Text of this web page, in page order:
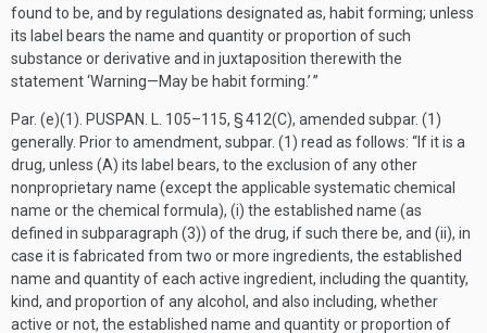
found to be, and by regulations designated as, habit forming; unless
its label bears the name and quantity or proportion of such
substance or derivative and in juxtaposition therewith the
statement ‘Warning—May be habit forming.’ ”
Par. (e)(1). PUSPAN. L. 105–115, § 412(C), amended subpar. (1)
generally. Prior to amendment, subpar. (1) read as follows: “If it is a
drug, unless (A) its label bears, to the exclusion of any other
nonproprietary name (except the applicable systematic chemical
name or the chemical formula), (i) the established name (as
defined in subparagraph (3)) of the drug, if such there be, and (ii), in
case it is fabricated from two or more ingredients, the established
name and quantity of each active ingredient, including the quantity,
kind, and proportion of any alcohol, and also including, whether
active or not, the established name and quantity or proportion of